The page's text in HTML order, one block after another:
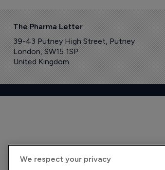
The Pharma Letter
39-43 Putney High Street, Putney
London, SW15 1SP
United Kingdom
We respect your privacy